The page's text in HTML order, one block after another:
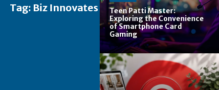
Tag: Biz Innovates
Teen Patti Master:
Exploring the Convenience
of Smartphone Card
Gaming